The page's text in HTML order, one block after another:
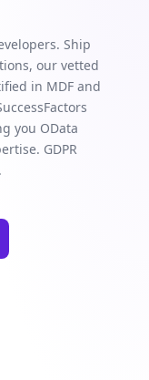
Ship
our vetted
in MDF and
you OData
GDPR